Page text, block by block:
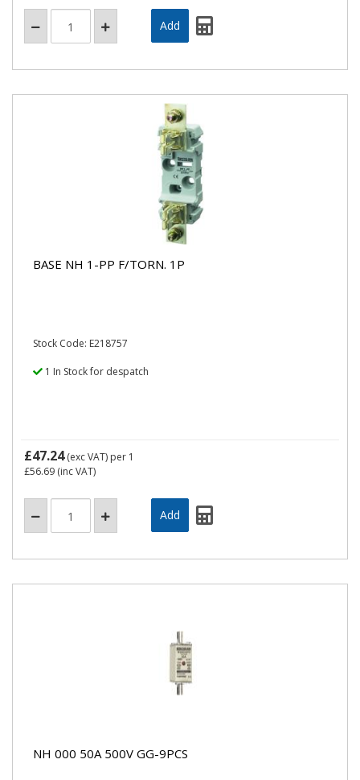
BASE NH 1-PP F/TORN. 1P
Stock Code: E218757
1 In Stock for despatch
£47.24(exc VAT) per 1
£56.69 (inc VAT)
NH 000 50A 500V GG-9PCS